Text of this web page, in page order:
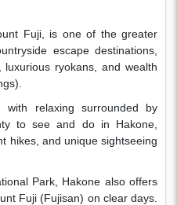
Fuji, is one of the greater
escape destinations,
ryokans, and wealth
relaxing surrounded by
to see and do in Hakone,
hikes, and unique sightseeing
Park, Hakone also offers
Fuji (Fujisan) on clear days.